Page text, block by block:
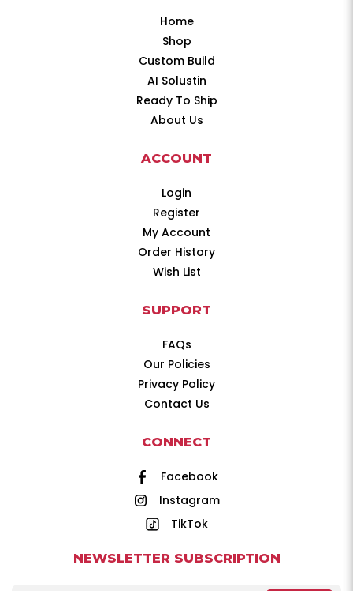
Home
Shop
Custom Build
AI Solustin
Ready To Ship
About Us
ACCOUNT
Login
Register
My Account
Order History
Wish List
SUPPORT
FAQs
Our Policies
Privacy Policy
Contact Us
CONNECT
Facebook
Instagram
TikTok
NEWSLETTER SUBSCRIPTION